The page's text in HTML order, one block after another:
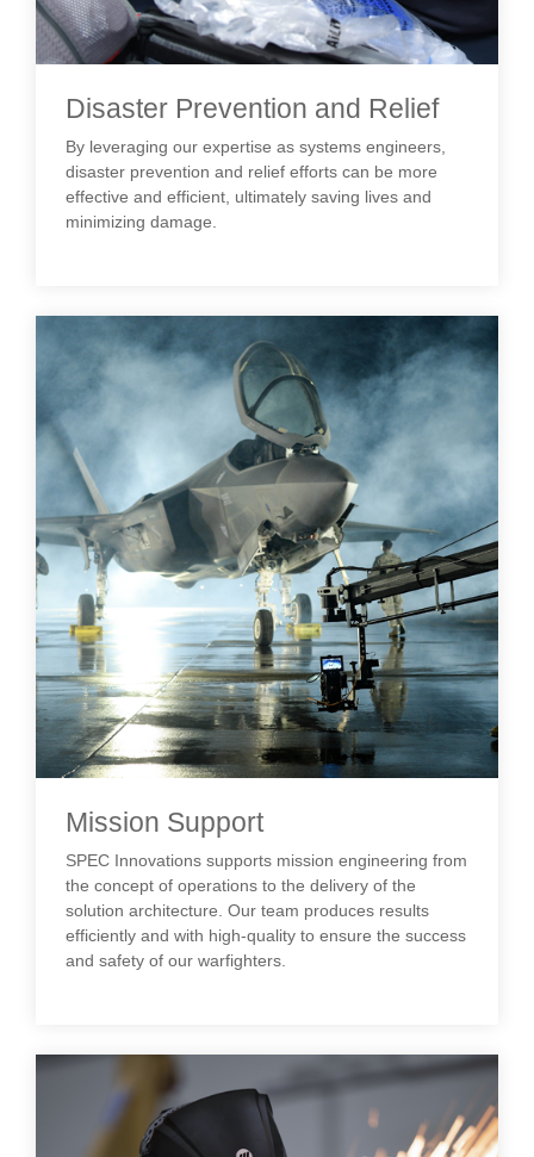
Disaster Prevention and Relief
By leveraging our expertise as systems engineers,
disaster prevention and relief efforts can be more
effective and efficient, ultimately saving lives and
minimizing damage.
Mission Support
SPEC Innovations supports mission engineering from
the concept of operations to the delivery of the
solution architecture. Our team produces results
efficiently and with high-quality to ensure the success
and safety of our warfighters.